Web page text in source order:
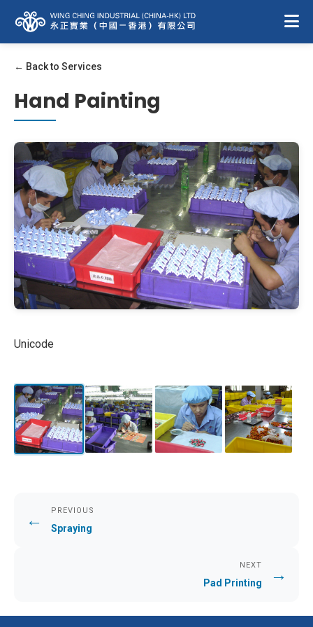
← Back to Services
Hand Painting
Unicode
← PREVIOUS
Spraying
NEXT
Pad Printing →